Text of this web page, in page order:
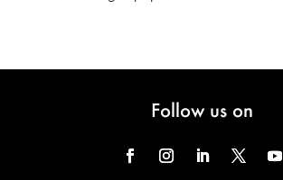
Follow us on